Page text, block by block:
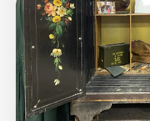
Henry
Counties